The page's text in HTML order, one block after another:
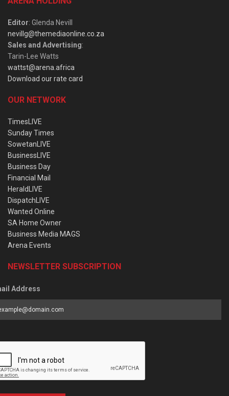
Editor: Glenda Nevill
nevillg@themediaonline.co.za
Sales and Advertising:
Tarin-Lee Watts
wattst@arena.africa
Download our rate card
OUR NETWORK
TimesLIVE
Sunday Times
SowetanLIVE
BusinessLIVE
Business Day
Financial Mail
HeraldLIVE
DispatchLIVE
Wanted Online
SA Home Owner
Business Media MAGS
Arena Events
NEWSLETTER SUBSCRIPTION
Address